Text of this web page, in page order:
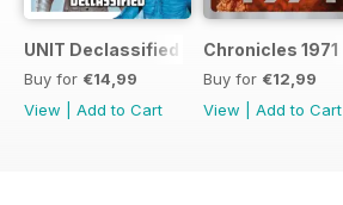
UNIT Declassified
Buy for €14,99
View
Add to Cart
Chronicles 1971
Buy for €12,99
View
Add to Cart